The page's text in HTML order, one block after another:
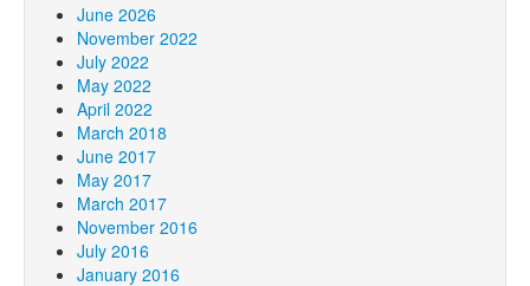
June 2026
November 2022
July 2022
May 2022
April 2022
March 2018
June 2017
May 2017
March 2017
November 2016
July 2016
January 2016